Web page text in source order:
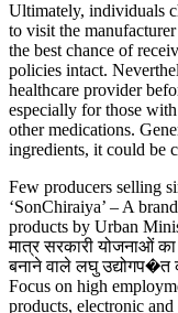
Ultimately, individuals
to visit the
the best chance of
policies intact.
healthcare provider
especially for those
other medications.
ingredients, it could be
Few producers selling
‘SonChiraiya’ – A
products by Urban
मात्र सरकारी योजनाओं
बनाने वाले लघु
Focus on high
products, electronic